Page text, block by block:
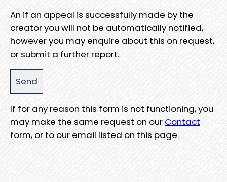
An if an appeal is successfully made by the
creator you will not be automatically notified,
however you may enquire about this on request,
or submit a further report.
If for any reason this form is not functioning, you
may make the same request on our Contact
form, or to our email listed on this page.